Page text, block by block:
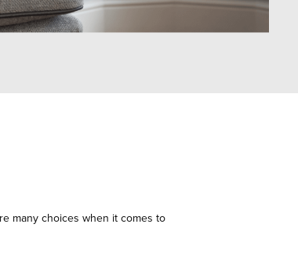
many choices when it comes to